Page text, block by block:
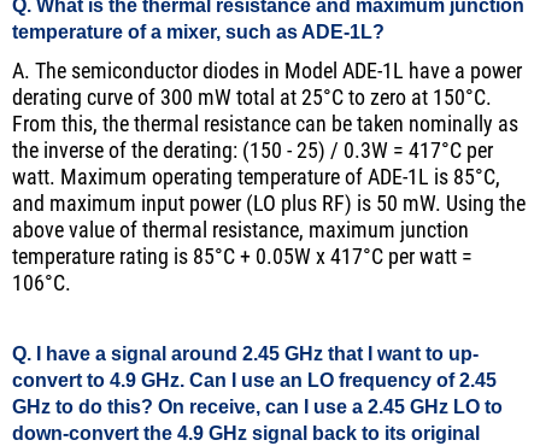
Q. What is the thermal resistance and maximum junction
temperature of a mixer, such as ADE-1L?
A. The semiconductor diodes in Model ADE-1L have a power
derating curve of 300 mW total at 25°C to zero at 150°C.
From this, the thermal resistance can be taken nominally as
the inverse of the derating: (150 - 25) / 0.3W = 417°C per
watt. Maximum operating temperature of ADE-1L is 85°C,
and maximum input power (LO plus RF) is 50 mW. Using the
above value of thermal resistance, maximum junction
temperature rating is 85°C + 0.05W x 417°C per watt =
106°C.
Q. I have a signal around 2.45 GHz that I want to up-
convert to 4.9 GHz. Can I use an LO frequency of 2.45
GHz to do this? On receive, can I use a 2.45 GHz LO to
down-convert the 4.9 GHz signal back to its original